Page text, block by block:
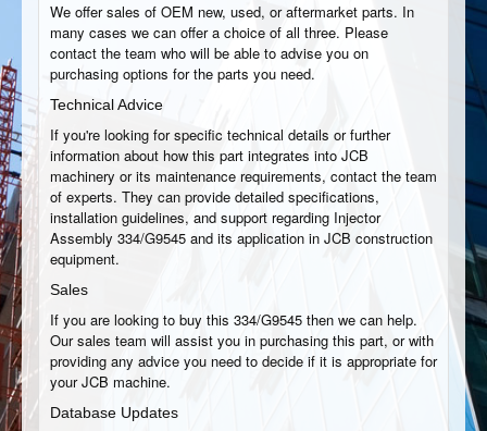
We offer sales of OEM new, used, or aftermarket parts. In
many cases we can offer a choice of all three. Please
contact the team who will be able to advise you on
purchasing options for the parts you need.
Technical Advice
If you're looking for specific technical details or further
information about how this part integrates into JCB
machinery or its maintenance requirements, contact the team
of experts. They can provide detailed specifications,
installation guidelines, and support regarding Injector
Assembly 334/G9545 and its application in JCB construction
equipment.
Sales
If you are looking to buy this 334/G9545 then we can help.
Our sales team will assist you in purchasing this part, or with
providing any advice you need to decide if it is appropriate for
your JCB machine.
Database Updates